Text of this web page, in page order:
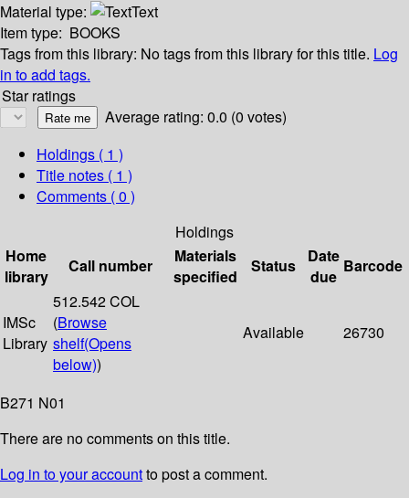
Material type:
Text
Item type: BOOKS
Tags from this library: No tags from this library for this title. Log
in to add tags.
Star ratings
Average rating: 0.0 (0 votes)
Holdings ( 1 )
Title notes ( 1 )
Comments ( 0 )
Holdings
Home
library
Call number
Materials
specified
Status
Date
due
Barcode
IMSc
Library
512.542 COL
(Browse
shelf(Opens
below))
Available 26730
B271 N01
There are no comments on this title.
Log in to your accountto post a comment.